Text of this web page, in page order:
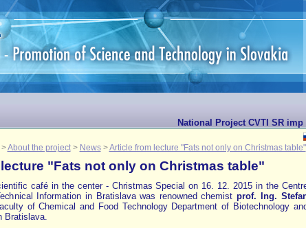
National Project CVTI SR
>About the project> News>Article from lecture "Fats not only on Christmas table"
"Fats not only on Christmas table"
café in the center - Christmas Special on 16. 12. 2015 in the
Information in Bratislava was renowned chemistprof. Ing.
of Chemical and Food Technology Department of Biotechnology
Bratislava.